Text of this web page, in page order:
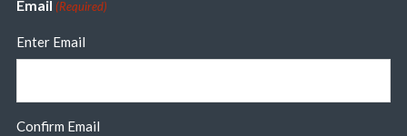
Email (Required)
Enter Email
Confirm Email